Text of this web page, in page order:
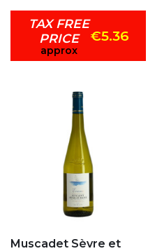
TAX FREE
PRICE
approx
€5.36
Muscadet Sèvre et